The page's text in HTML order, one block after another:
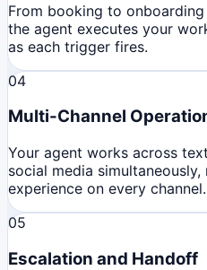
From booking to
the agent executes your
as each trigger fires.
04
Multi-Channel
Your agent works across
social media
experience on every channel.
05
Escalation and Handoff